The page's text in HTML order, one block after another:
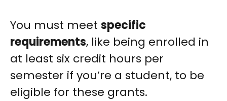
You must meet specific
requirements, like being enrolled in
at least six credit hours per
semester if you’re a student, to be
eligible for these grants.